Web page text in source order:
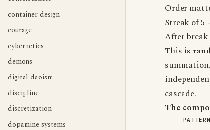
container design
courage
cybernetics
demons
digital daoism
discipline
discretization
dopamine systems
Order
Streak of 5
After
This is
cascade.
The
PATTERN